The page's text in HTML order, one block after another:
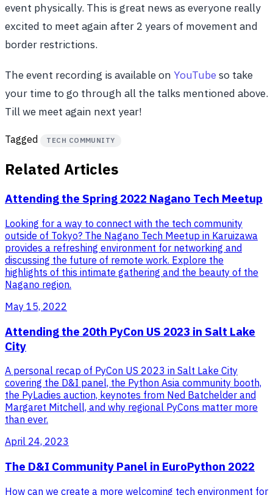
event physically. This is great news as everyone really
excited to meet again after 2 years of movement and
border restrictions.
The event recording is available on YouTube so take
your time to go through all the talks mentioned above.
Till we meet again next year!
Tagged TECH COMMUNITY
Related Articles
Attending the Spring 2022 Nagano Tech Meetup
Looking for a way to connect with the tech community
outside of Tokyo? The Nagano Tech Meetup in Karuizawa
provides a refreshing environment for networking and
discussing the future of remote work. Explore the
highlights of this intimate gathering and the beauty of the
Nagano region.
May 15, 2022
Attending the 20th PyCon US 2023 in Salt Lake
City
A personal recap of PyCon US 2023 in Salt Lake City
covering the D&I panel, the Python Asia community booth,
the PyLadies auction, keynotes from Ned Batchelder and
Margaret Mitchell, and why regional PyCons matter more
than ever.
April 24, 2023
The D&I Community Panel in EuroPython 2022
How can we create a more welcoming tech environment for